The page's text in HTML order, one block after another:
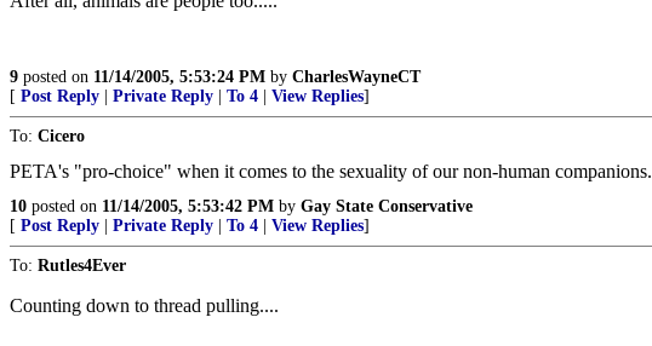
9 posted on 11/14/2005, 5:53:24 PM by CharlesWayneCT
[ Post Reply Private Reply To 4 View Replies]
To: Cicero
PETA's "pro-choice" when it comes to the sexuality of our non-human companions.
10 posted on 11/14/2005, 5:53:42 PM by Gay State Conservative
[ Post Reply Private Reply To 4 View Replies]
To: Rutles4Ever
Counting down to thread pulling....